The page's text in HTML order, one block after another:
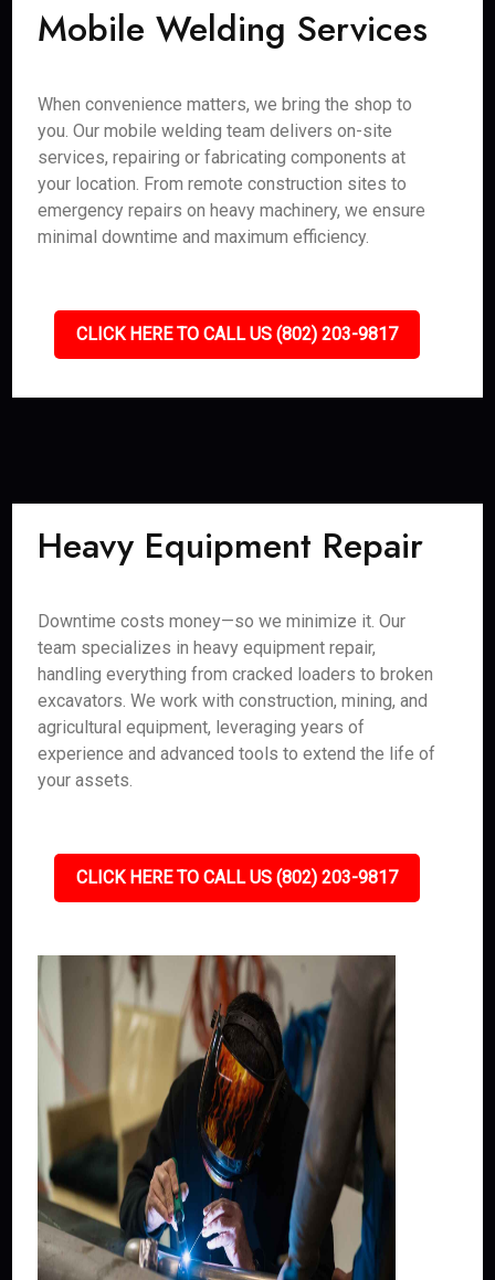
Mobile Welding Services
When convenience matters, we bring the shop to
you. Our mobile welding team delivers on-site
services, repairing or fabricating components at
your location. From remote construction sites to
emergency repairs on heavy machinery, we ensure
minimal downtime and maximum efficiency.
CLICK HERE TO CALL US (802) 203-9817
Heavy Equipment Repair
Downtime costs money—so we minimize it. Our
team specializes in heavy equipment repair,
handling everything from cracked loaders to broken
excavators. We work with construction, mining, and
agricultural equipment, leveraging years of
experience and advanced tools to extend the life of
your assets.
CLICK HERE TO CALL US (802) 203-9817